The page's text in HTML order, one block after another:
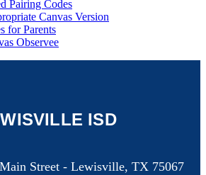
Pairing Codes
Canvas Version
for Parents
Observee
ISD
Street - Lewisville, TX 75067